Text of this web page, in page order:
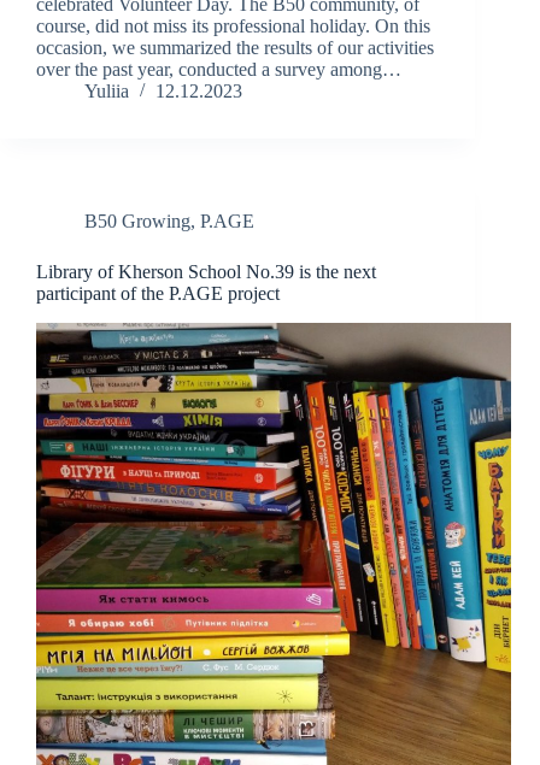
celebrated Volunteer Day. The B50 community, of
course, did not miss its professional holiday. On this
occasion, we summarized the results of our activities
over the past year, conducted a survey among…
Yuliia
12.12.2023
B50 Growing, P.AGE
Library of Kherson School No.39 is the next
participant of the P.AGE project